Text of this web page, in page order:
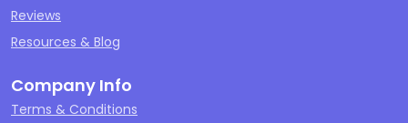
Reviews
Resources & Blog
Company Info
Terms & Conditions